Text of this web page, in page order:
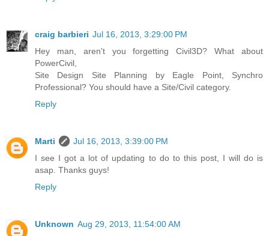
craig barbieri Jul 16, 2013, 3:29:00 PM
Hey man, aren't you forgetting Civil3D? What about
PowerCivil,
Site Design Site Planning by Eagle Point, Synchro
Professional? You should have a Site/Civil category.
Reply
Marti
Jul 16, 2013, 3:39:00 PM
I see I got a lot of updating to do to this post, I will do is
asap. Thanks guys!
Reply
Unknown Aug 29, 2013, 11:54:00 AM